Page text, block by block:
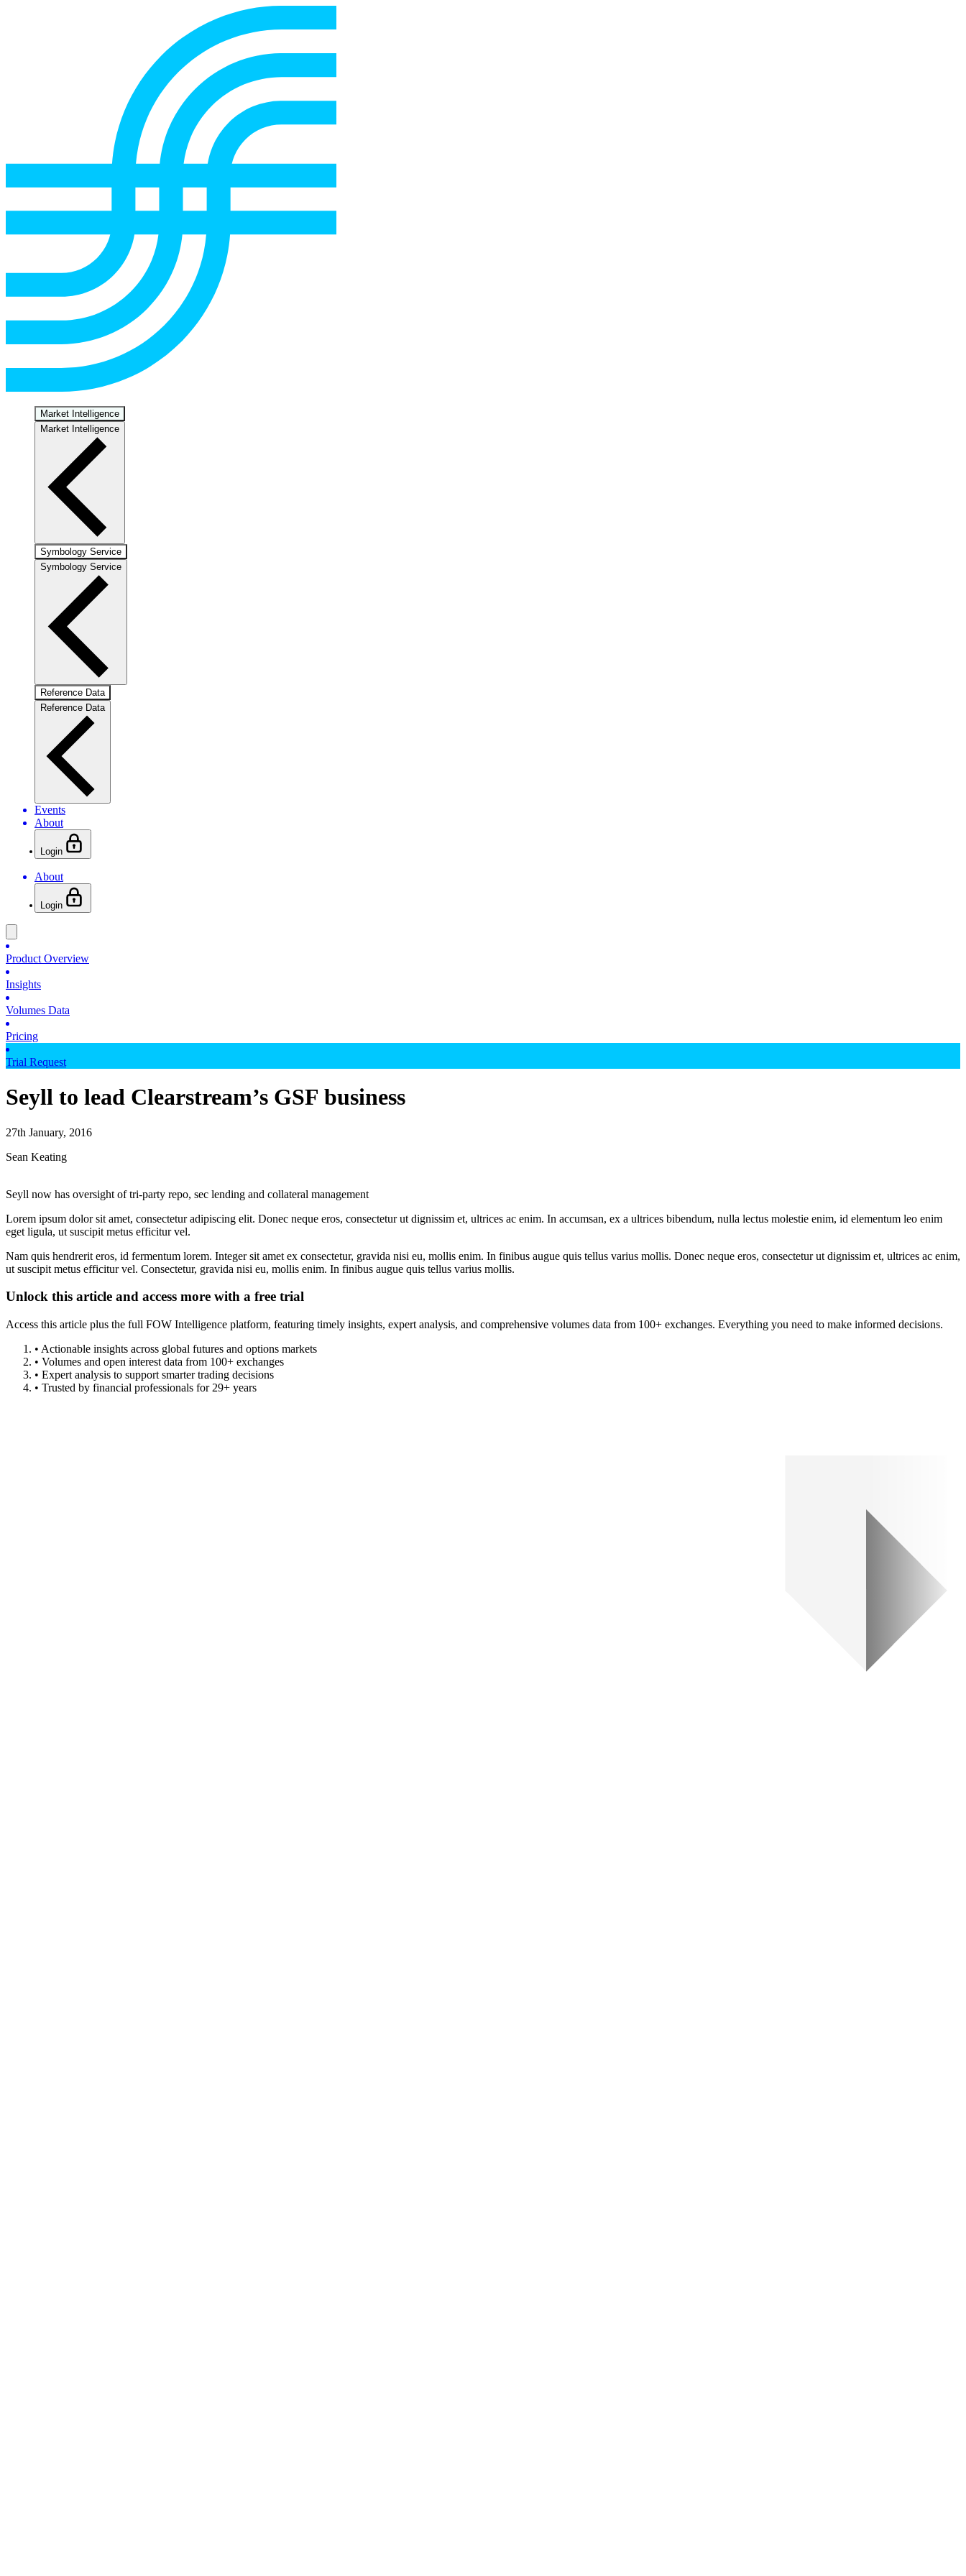
Market Intelligence
Market Intelligence
Symbology Service
Symbology Service
Reference Data
Reference Data
Events
About
Login
About
Login
Product Overview
Insights
Volumes Data
Pricing
Trial Request
Seyll to lead Clearstream’s GSF business
27th January, 2016
Sean Keating
Seyll now has oversight of tri-party repo, sec lending and collateral management
Lorem ipsum dolor sit amet, consectetur adipiscing elit. Donec neque eros, consectetur ut dignissim et, ultrices ac enim. In accumsan, ex a ultrices bibendum, nulla lectus molestie enim, id elementum leo enim
eget ligula, ut suscipit metus efficitur vel.
Nam quis hendrerit eros, id fermentum lorem. Integer sit amet ex consectetur, gravida nisi eu, mollis enim. In finibus augue quis tellus varius mollis. Donec neque eros, consectetur ut dignissim et, ultrices ac enim,
ut suscipit metus efficitur vel. Consectetur, gravida nisi eu, mollis enim. In finibus augue quis tellus varius mollis.
Unlock this article and access more with a free trial
Access this article plus the full FOW Intelligence platform, featuring timely insights, expert analysis, and comprehensive volumes data from 100+ exchanges. Everything you need to make informed decisions.
• Actionable insights across global futures and options markets
• Volumes and open interest data from 100+ exchanges
• Expert analysis to support smarter trading decisions
• Trusted by financial professionals for 29+ years